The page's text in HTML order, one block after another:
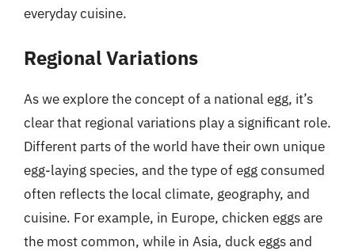
everyday cuisine.
Regional Variations
As we explore the concept of a national egg, it’s
clear that regional variations play a significant role.
Different parts of the world have their own unique
egg-laying species, and the type of egg consumed
often reflects the local climate, geography, and
cuisine. For example, in Europe, chicken eggs are
the most common, while in Asia, duck eggs and